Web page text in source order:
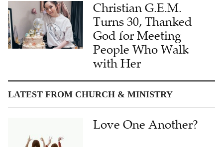
Christian G.E.M.
Turns 30, Thanked
God for Meeting
People Who Walk
with Her
LATEST FROM CHURCH & MINISTRY
Love One Another?